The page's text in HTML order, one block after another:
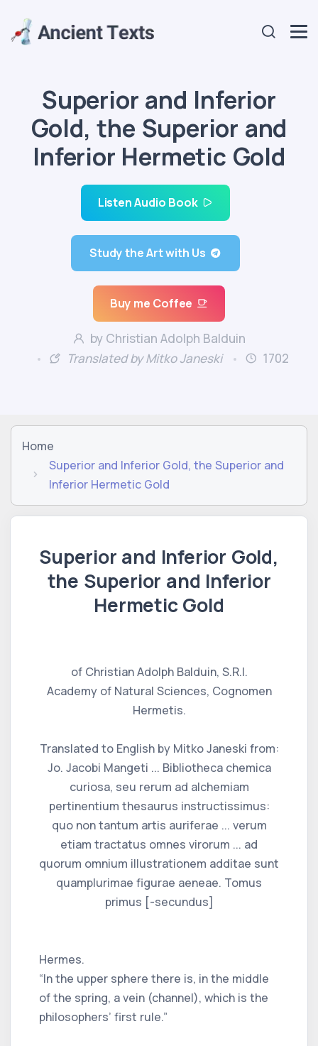
Superior and Inferior
Gold, the Superior and
Inferior Hermetic Gold
Listen Audio Book
Study the Art with Us
Buy me Coffee
by Christian Adolph Balduin
Translated by Mitko Janeski
1702
Home
Superior and Inferior Gold, the Superior and
Inferior Hermetic Gold
Superior and Inferior Gold,
the Superior and Inferior
Hermetic Gold
of Christian Adolph Balduin, S.R.I.
Academy of Natural Sciences, Cognomen
Hermetis.
Translated to English by Mitko Janeski from:
Jo. Jacobi Mangeti ... Bibliotheca chemica
curiosa, seu rerum ad alchemiam
pertinentium thesaurus instructissimus:
quo non tantum artis auriferae ... verum
etiam tractatus omnes virorum ... ad
quorum omnium illustrationem additae sunt
quamplurimae figurae aeneae. Tomus
primus [-secundus]
Hermes.
“In the upper sphere there is, in the middle
of the spring, a vein (channel), which is the
philosophers’ first rule.”